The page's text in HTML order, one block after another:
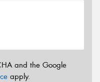
and the Google
apply.